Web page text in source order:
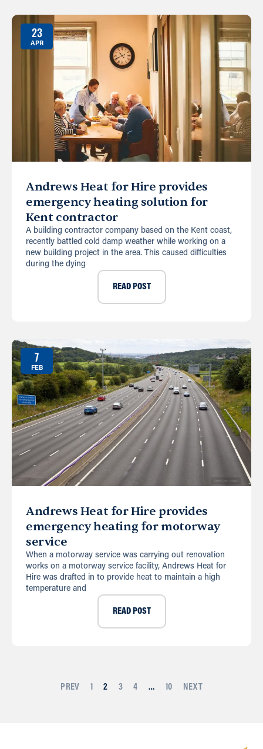
23
APR
Andrews Heat for Hire provides
emergency heating solution for
Kent contractor
A building contractor company based on the Kent coast,
recently battled cold damp weather while working on a
new building project in the area. This caused difficulties
during the dying
READ POST
7
FEB
Andrews Heat for Hire provides
emergency heating for motorway
service
When a motorway service was carrying out renovation
works on a motorway service facility, Andrews Heat for
Hire was drafted in to provide heat to maintain a high
temperature and
READ POST
PREV 1 2 3 4 … 10 NEXT